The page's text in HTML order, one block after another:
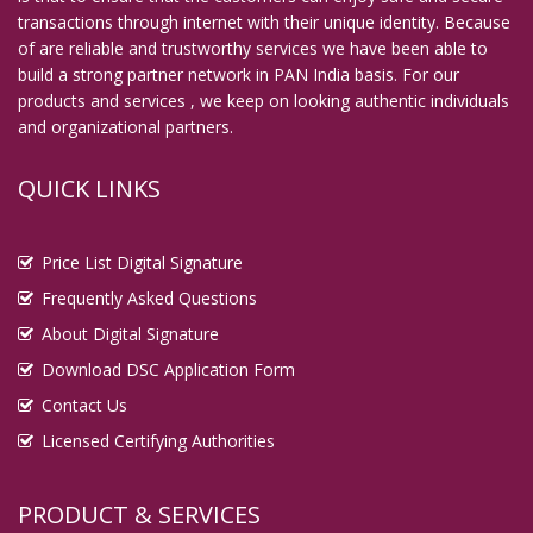
transactions through internet with their unique identity. Because
of are reliable and trustworthy services we have been able to
build a strong partner network in PAN India basis. For our
products and services , we keep on looking authentic individuals
and organizational partners.
QUICK LINKS
Price List Digital Signature
Frequently Asked Questions
About Digital Signature
Download DSC Application Form
Contact Us
Licensed Certifying Authorities
PRODUCT & SERVICES